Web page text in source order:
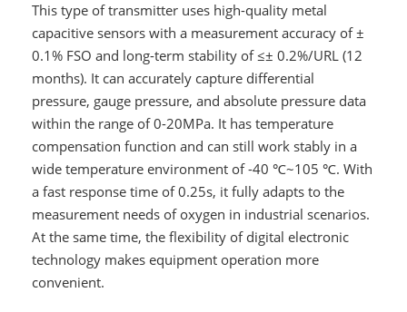
This type of transmitter uses high-quality metal
capacitive sensors with a measurement accuracy of ±
0.1% FSO and long-term stability of ≤± 0.2%/URL (12
months). It can accurately capture differential
pressure, gauge pressure, and absolute pressure data
within the range of 0-20MPa. It has temperature
compensation function and can still work stably in a
wide temperature environment of -40 ℃~105 ℃. With
a fast response time of 0.25s, it fully adapts to the
measurement needs of oxygen in industrial scenarios.
At the same time, the flexibility of digital electronic
technology makes equipment operation more
convenient.